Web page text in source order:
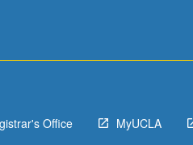
Office MyUCLA